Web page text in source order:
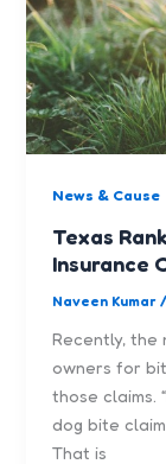
News & Cause
Texas
Insurance
Naveen Kumar/
Recently, the
owners for
those claims.
dog bite
That is